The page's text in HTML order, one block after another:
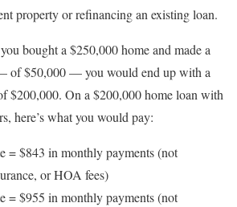
property or refinancing an existing loan.
bought a $250,000 home and made a
of $50,000 — you would end up with a
$200,000. On a $200,000 home loan with
here’s what you would pay:
= $843 in monthly payments (not
or HOA fees)
= $955 in monthly payments (not